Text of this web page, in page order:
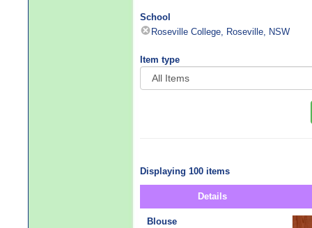
School
Roseville College, Roseville, NSW
Item type
Displaying 100 items
Details
Blouse